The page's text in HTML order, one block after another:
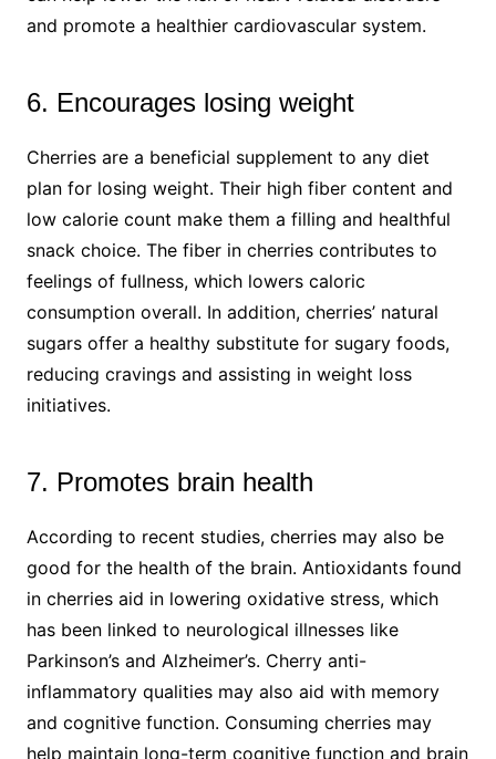
and promote a healthier cardiovascular system.
6. Encourages losing weight
Cherries are a beneficial supplement to any diet
plan for losing weight. Their high fiber content and
low calorie count make them a filling and healthful
snack choice. The fiber in cherries contributes to
feelings of fullness, which lowers caloric
consumption overall. In addition, cherries’ natural
sugars offer a healthy substitute for sugary foods,
reducing cravings and assisting in weight loss
initiatives.
7. Promotes brain health
According to recent studies, cherries may also be
good for the health of the brain. Antioxidants found
in cherries aid in lowering oxidative stress, which
has been linked to neurological illnesses like
Parkinson’s and Alzheimer’s. Cherry anti-
inflammatory qualities may also aid with memory
and cognitive function. Consuming cherries may
help maintain long-term cognitive function and brain